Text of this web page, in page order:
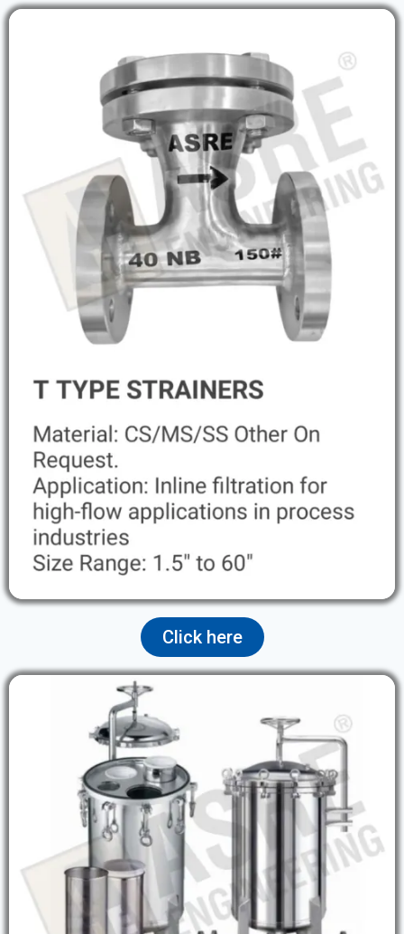
Click here